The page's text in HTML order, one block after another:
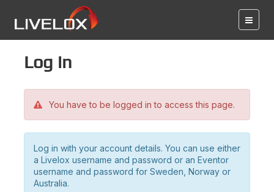
Log in
You have to be logged in to access this page.
Log in with your account details. You can use either
a Livelox username and password or an Eventor
username and password for Sweden, Norway or
Australia.